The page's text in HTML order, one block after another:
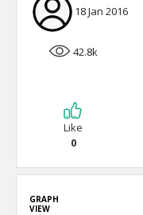
18 Jan 2016
42.8k
Like
0
GRAPH
VIEW